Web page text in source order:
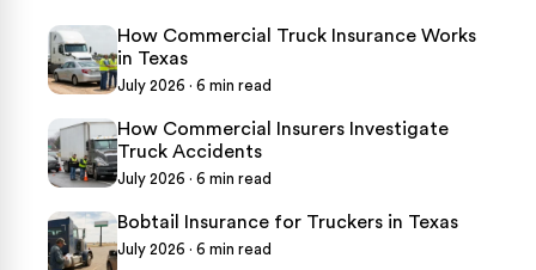
How Commercial Truck Insurance Works
in Texas
July 2026 · 6 min read
How Commercial Insurers Investigate
Truck Accidents
July 2026 · 6 min read
Bobtail Insurance for Truckers in Texas
July 2026 · 6 min read